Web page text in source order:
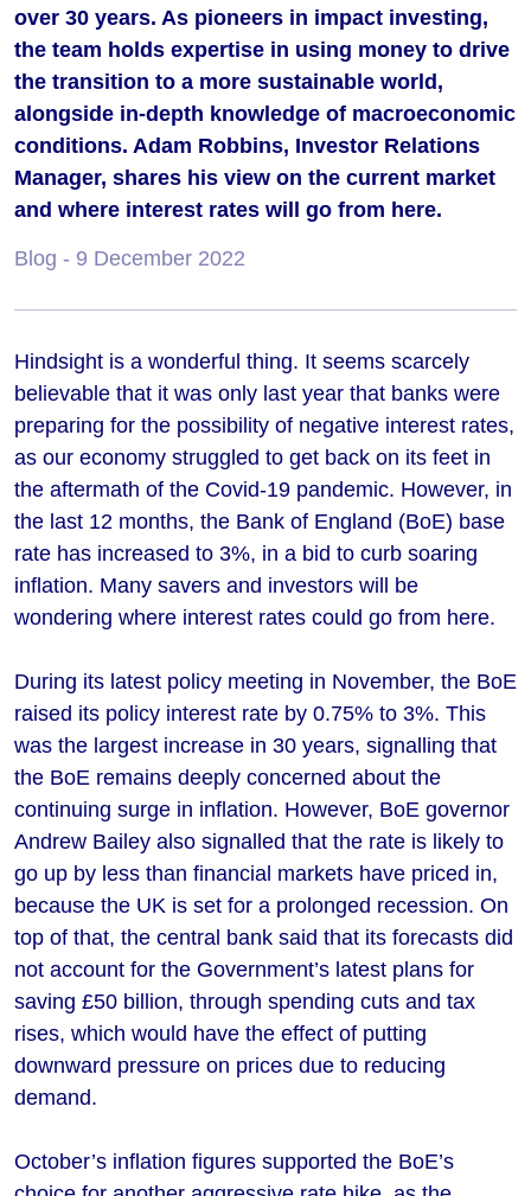
over 30 years. As pioneers in impact investing,
the team holds expertise in using money to drive
the transition to a more sustainable world,
alongside in-depth knowledge of macroeconomic
conditions. Adam Robbins, Investor Relations
Manager, shares his view on the current market
and where interest rates will go from here.
Blog - 9 December 2022
Hindsight is a wonderful thing. It seems scarcely
believable that it was only last year that banks were
preparing for the possibility of negative interest rates,
as our economy struggled to get back on its feet in
the aftermath of the Covid-19 pandemic. However, in
the last 12 months, the Bank of England (BoE) base
rate has increased to 3%, in a bid to curb soaring
inflation. Many savers and investors will be
wondering where interest rates could go from here.
During its latest policy meeting in November, the BoE
raised its policy interest rate by 0.75% to 3%. This
was the largest increase in 30 years, signalling that
the BoE remains deeply concerned about the
continuing surge in inflation. However, BoE governor
Andrew Bailey also signalled that the rate is likely to
go up by less than financial markets have priced in,
because the UK is set for a prolonged recession. On
top of that, the central bank said that its forecasts did
not account for the Government’s latest plans for
saving £50 billion, through spending cuts and tax
rises, which would have the effect of putting
downward pressure on prices due to reducing
demand.
October’s inflation figures supported the BoE’s